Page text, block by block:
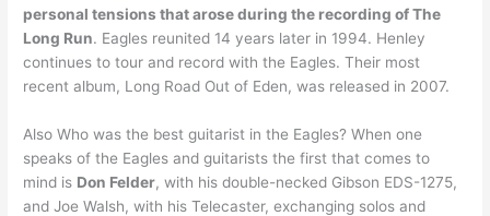
personal tensions that arose during the recording of The
Long Run. Eagles reunited 14 years later in 1994. Henley
continues to tour and record with the Eagles. Their most
recent album, Long Road Out of Eden, was released in 2007.
Also Who was the best guitarist in the Eagles? When one
speaks of the Eagles and guitarists the first that comes to
mind is Don Felder, with his double-necked Gibson EDS-1275,
and Joe Walsh, with his Telecaster, exchanging solos and